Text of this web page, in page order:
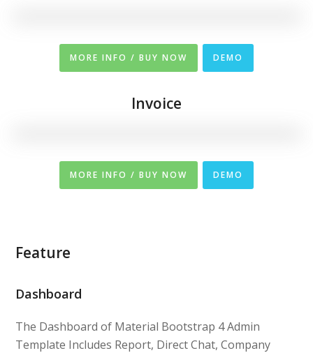
MORE INFO / BUY NOW DEMO
Invoice
MORE INFO / BUY NOW DEMO
Feature
Dashboard
The Dashboard of Material Bootstrap 4 Admin
Template Includes Report, Direct Chat, Company